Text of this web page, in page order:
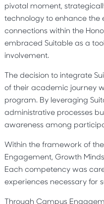
pivotal moment,
technology to enhance the
connections within the
embraced Suitable as a
involvement.
The decision to integrate
of their academic journey
program. By leveraging
administrative processes
awareness among
Within the framework of
Engagement, Growth
Each competency was
experiences necessary for
Through Campus